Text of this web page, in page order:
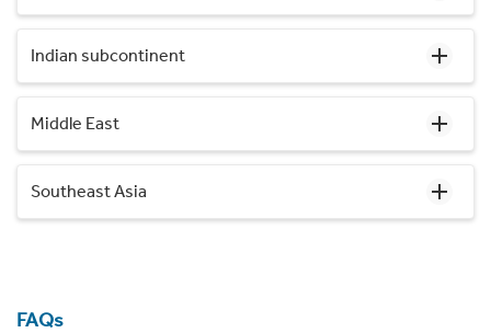
Indian subcontinent
Middle East
Southeast Asia
FAQs